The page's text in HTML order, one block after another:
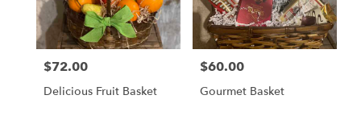
Price:
$72.00
Delicious Fruit Basket
Price:
$60.00
Gourmet Basket